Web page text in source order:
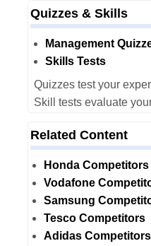
Quizzes & Skills
Management
Skills Tests
Quizzes test your
Skill tests evaluate
Related Content
Honda Competitors
Vodafone
Samsung
Tesco Competitors
Adidas Competitors